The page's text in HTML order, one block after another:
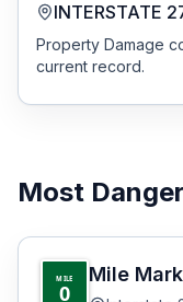
INTERSTATE
Property Damage
current record.
Most
MILE
0
Mile